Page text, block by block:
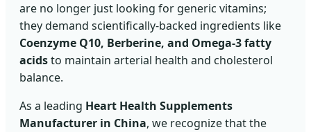
are no longer just looking for generic vitamins;
they demand scientifically-backed ingredients like
Coenzyme Q10, Berberine, and Omega-3 fatty
acidsto maintain arterial health and cholesterol
balance.
As a leading Heart Health Supplements
Manufacturer in China, we recognize that the